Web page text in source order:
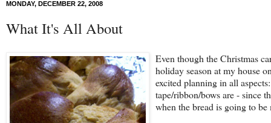
MONDAY, DECEMBER 22, 2008
What It's All About
Even though the Christmas
holiday season at my house
excited planning in all
tape/ribbon/bows are - since
when the bread is going to be